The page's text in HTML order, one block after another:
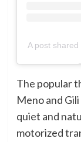
A post
The popular
Meno and
quiet and
motorized